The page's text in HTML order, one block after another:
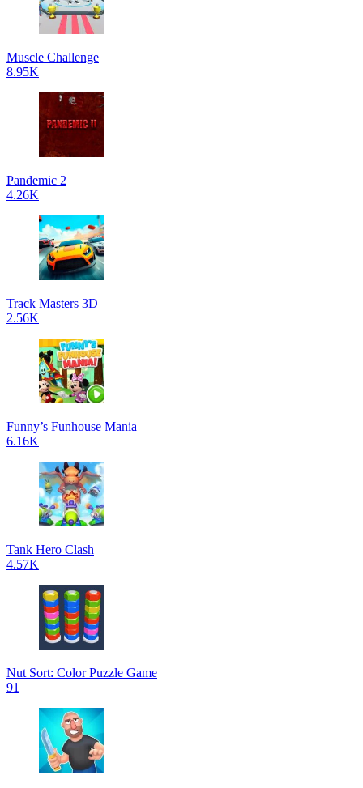
Muscle Challenge
8.95K
Pandemic 2
4.26K
Track Masters 3D
2.56K
Funny’s Funhouse Mania
6.16K
Tank Hero Clash
4.57K
Nut Sort: Color Puzzle Game
91